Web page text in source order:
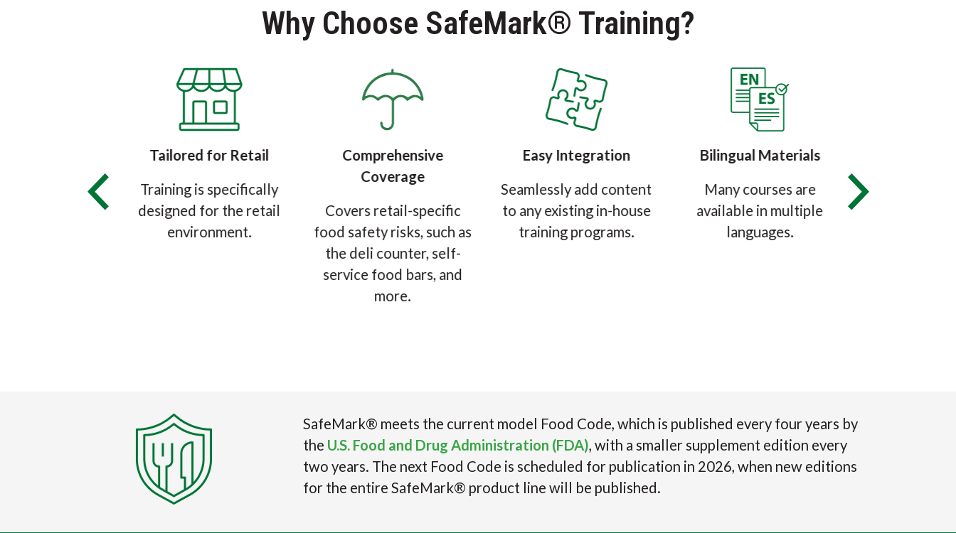
Why Choose SafeMark® Training?
Grocery
Tailored for Retail
Training is specifically
designed for the retail
environment.
Comprehensive
Coverage
Covers retail-specific
food safety risks, such as
the deli counter, self-
service food bars, and
more.
Easy Integration
Seamlessly add content
to any existing in-house
training programs.
Bilingual Materials
Many courses are
available in multiple
languages.
The
SafeMark® meets the current model Food Code, which is published every four years by
the U.S. Food and Drug Administration (FDA), with a smaller supplement edition every
two years. The next Food Code is scheduled for publication in 2026, when new editions
for the entire SafeMark® product line will be published.